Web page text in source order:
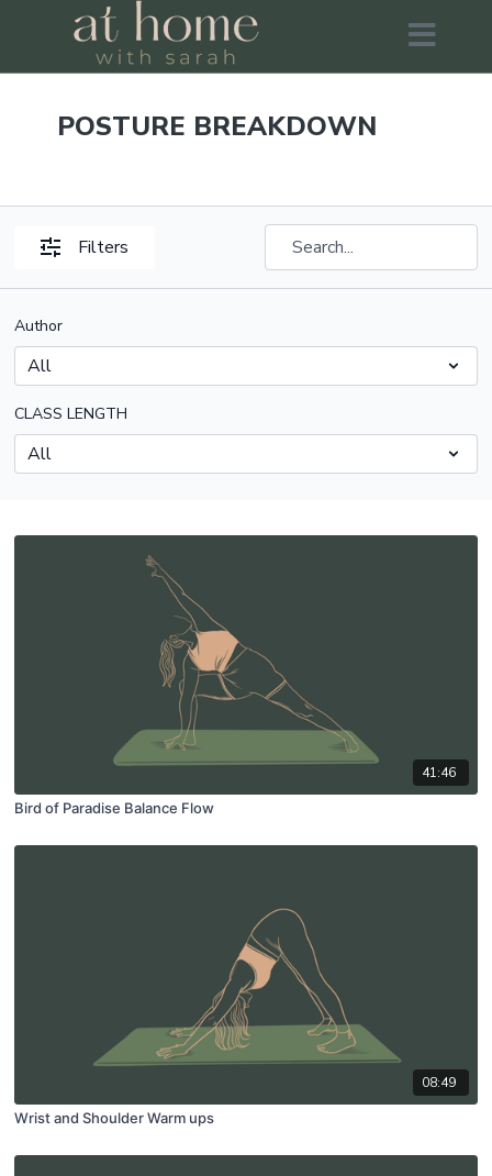
POSTURE BREAKDOWN
Filters
Author
CLASS LENGTH
41:46
Bird of Paradise Balance Flow
08:49
Wrist and Shoulder Warm ups